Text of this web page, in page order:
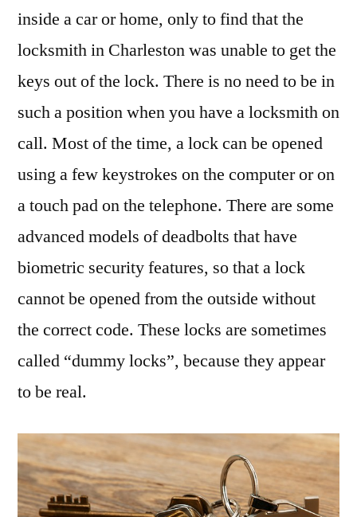
inside a car or home, only to find that the
locksmith in Charleston was unable to get the
keys out of the lock. There is no need to be in
such a position when you have a locksmith on
call. Most of the time, a lock can be opened
using a few keystrokes on the computer or on
a touch pad on the telephone. There are some
advanced models of deadbolts that have
biometric security features, so that a lock
cannot be opened from the outside without
the correct code. These locks are sometimes
called “dummy locks”, because they appear
to be real.